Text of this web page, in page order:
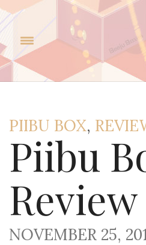
PIIBU BOX,
Piibu
NOVEMBER 25,